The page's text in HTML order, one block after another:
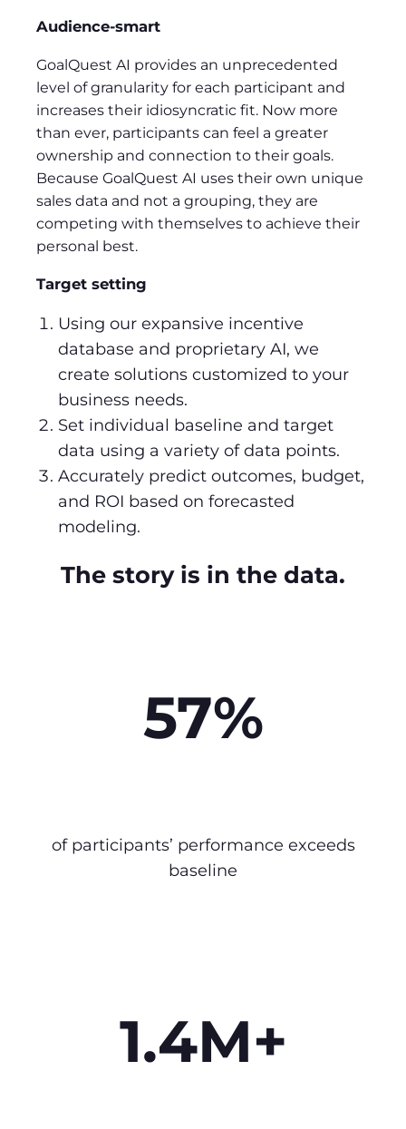
Audience-smart
GoalQuest AI provides an unprecedented
level of granularity for each participant and
increases their idiosyncratic fit. Now more
than ever, participants can feel a greater
ownership and connection to their goals.
Because GoalQuest AI uses their own unique
sales data and not a grouping, they are
competing with themselves to achieve their
personal best.
Target setting
Using our expansive incentive
database and proprietary AI, we
create solutions customized to your
business needs.
Set individual baseline and target
data using a variety of data points.
Accurately predict outcomes, budget,
and ROI based on forecasted
modeling.
The story is in the data.
57%
of participants’ performance exceeds
baseline
1.4M+